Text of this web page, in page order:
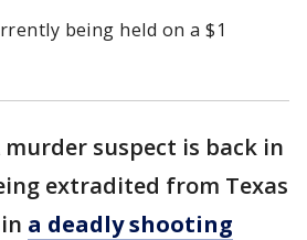
being held on a $1
murder suspect is back in
extradited from Texas
a deadly shooting